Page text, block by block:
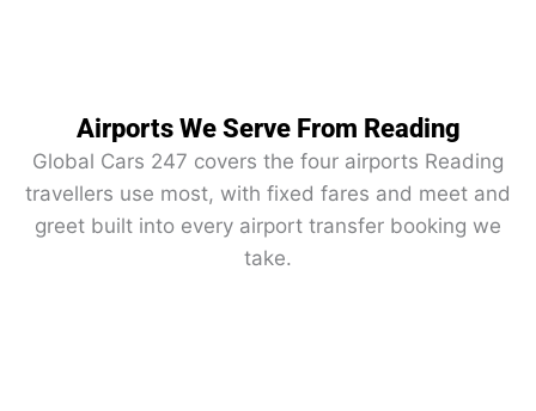
Airports We Serve From Reading
Global Cars 247 covers the four airports Reading
travellers use most, with fixed fares and meet and
greet built into every airport transfer booking we
take.